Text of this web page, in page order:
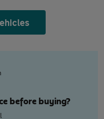
before buying?